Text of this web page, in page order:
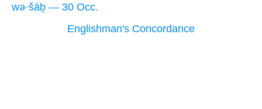
wə·šāḇ — 30 Occ.
Englishman's Concordance